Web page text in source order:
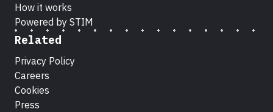
How it works
Powered by STIM
Related
Privacy Policy
Careers
Cookies
Press